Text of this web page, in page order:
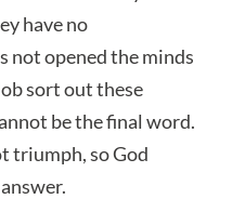
have no
not opened the minds
sort out these
be the final word.
triumph, so God